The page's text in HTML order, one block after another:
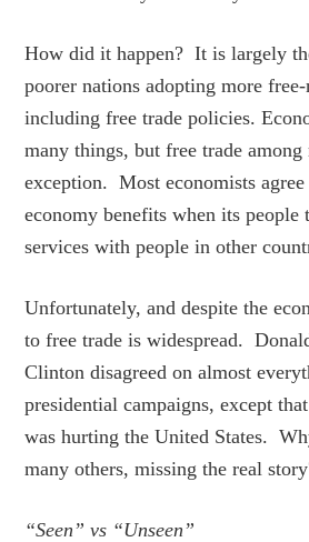
How did it happen? It is largely
poorer nations adopting more
including free trade policies.
many things, but free trade among
exception. Most economists agree
economy benefits when its people
services with people in other
Unfortunately, and despite the
to free trade is widespread.
Clinton disagreed on almost
presidential campaigns, except
was hurting the United States.
many others, missing the real
“Seen” vs “Unseen”